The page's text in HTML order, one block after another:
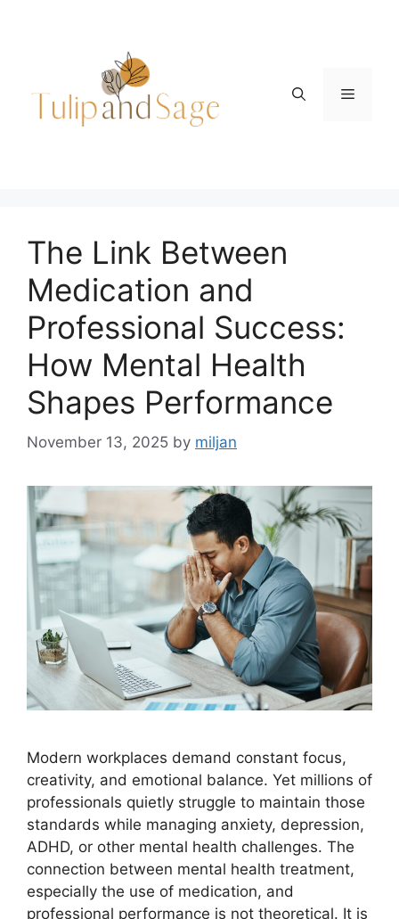
Menu
The Link Between
Medication and
Professional Success:
How Mental Health
Shapes Performance
November 13, 2025 by miljan
Modern workplaces demand constant focus,
creativity, and emotional balance. Yet millions of
professionals quietly struggle to maintain those
standards while managing anxiety, depression,
ADHD, or other mental health challenges. The
connection between mental health treatment,
especially the use of medication, and
professional performance is not theoretical. It is